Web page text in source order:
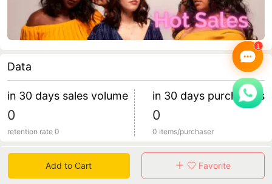
Data
in 30 days sales volume
0
retention rate 0
in 30 days purchasers
0
0 items/purchaser
Specification
Add to Cart Favorite